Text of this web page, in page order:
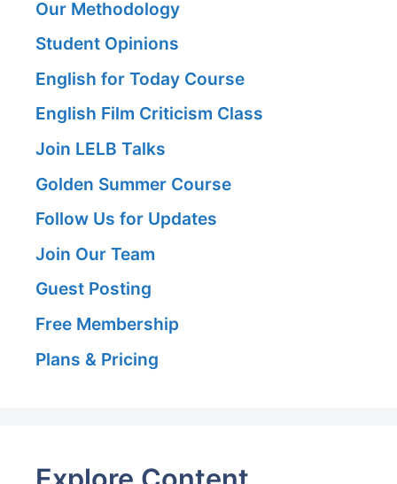
Our Methodology
Student Opinions
English for Today Course
English Film Criticism Class
Join LELB Talks
Golden Summer Course
Follow Us for Updates
Join Our Team
Guest Posting
Free Membership
Plans & Pricing